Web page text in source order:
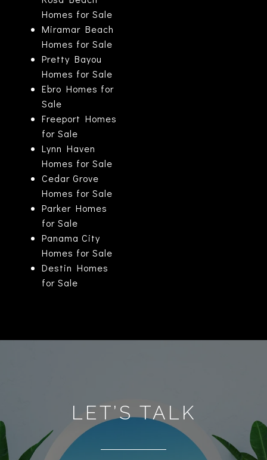
Homes for Sale
Miramar Beach
Homes for Sale
Pretty Bayou
Homes for Sale
Ebro Homes for
Sale
Freeport Homes
for Sale
Lynn Haven
Homes for Sale
Cedar Grove
Homes for Sale
Parker Homes
for Sale
Panama City
Homes for Sale
Destin Homes
for Sale
LET’S TALK